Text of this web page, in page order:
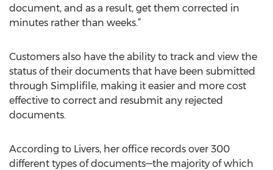
document, and as a result, get them corrected in
minutes rather than weeks.”
Customers also have the ability to track and view the
status of their documents that have been submitted
through Simplifile, making it easier and more cost
effective to correct and resubmit any rejected
documents.
According to Livers, her office records over 300
different types of documents—the majority of which